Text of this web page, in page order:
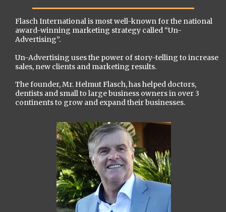
Flasch International is most well-known for the national
award-winning marketing strategy called “Un-
Advertising”.
Un-Advertising uses the power of story-telling to increase
sales, new clients and marketing results.
The founder, Mr. Helmut Flasch, has helped doctors,
dentists and small to large business owners in over 3
continents to grow and expand their businesses.